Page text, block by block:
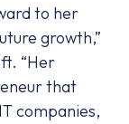
to her
growth,”
“Her
that
companies,